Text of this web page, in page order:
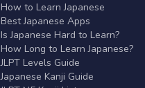
How to Learn Japanese
Best Japanese Apps
Is Japanese Hard to Learn?
How Long to Learn Japanese?
JLPT Levels Guide
Japanese Kanji Guide